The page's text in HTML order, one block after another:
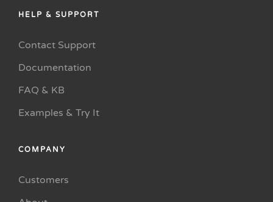
HELP & SUPPORT
Contact Support
Documentation
FAQ & KB
Examples & Try It
COMPANY
Customers